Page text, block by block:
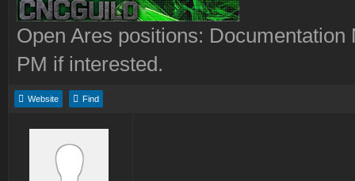
Open Ares positions: Documentation
PM if interested.
Website Find